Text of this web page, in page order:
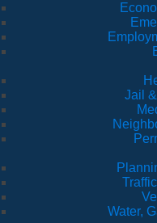
Jail
Water,